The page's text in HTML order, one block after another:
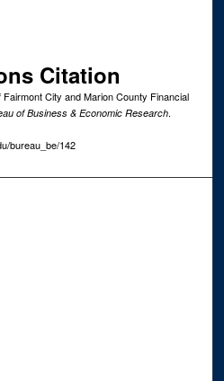
Citation
City and Marion County Financial
of Business & Economic Research.
bureau_be/142